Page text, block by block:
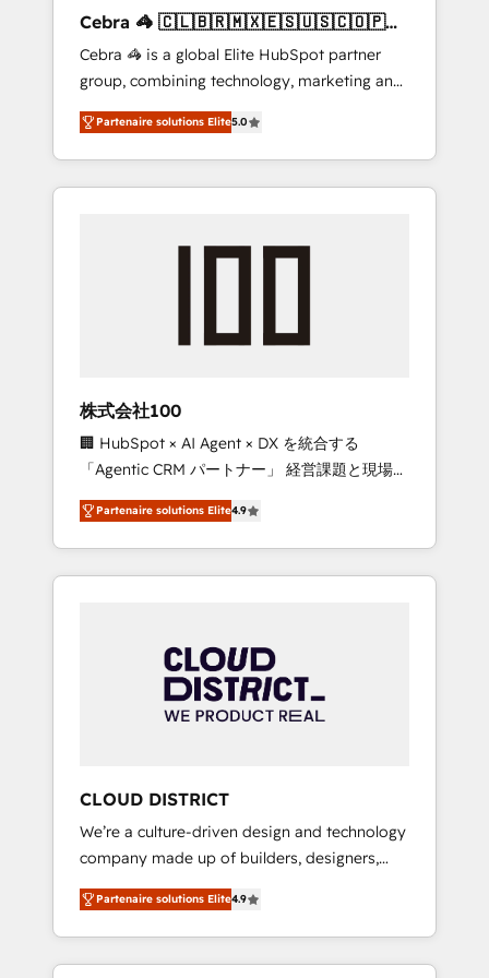
leaders: 🏆 HubSpot Platform Migration
Impact Award 🏆 Clutch HubSpot Global
Leader 🏆 Finalist: HubSpot Inbound
Campaign of the Year 🏆 Gold AVA Digital
Award for Best Website 🌟 Accreditations:
CRM Implementation, HubSpot Content
Experience, CRM Data Migration & Custom
Cebra 🦓 🇨🇱🇧🇷🇲🇽🇪🇸🇺🇸🇨🇴🇵🇪
🇵🇦
Cebra 🦓 is a global Elite HubSpot partner
group, combining technology, marketing and
media expertise across Latin America and
Southern Europe, with teams across 7
countries. Born in Chile, we combine local
insight with international reach to help
we’ve delivered 500+ HubSpot
inbound and loop marketing, content, and
design scalable strategies that drive
measurable growth. 🌎 Highlights: • 10+ years
as a HubSpot partner. • 2023 Impact Awards:
Platform Migration Excellence. • Top 3 Partner
of the Year LATAM 2022, 2023, 2024, 2025. •
Partner of the Year 2024. • Organizer of
Aliados.ai (AI, marketing & tech global
grow faster, smarter, and with impact.
Partenaire solutions Elite5.0
株式会社100
🏢 HubSpot × AI Agent × DX を統合する
「Agentic CRM パートナー」 経営課題と現場業
務をつなぐAIネイティブ・エージェンシーとし
て、HubSpot Eliteの実装力で顧客フロント業務
を再設計します。 💡 100inc は何をする会社
か？ HubSpotを共通基盤に、AIエージェントを
本のAIネイティブ・エージェンシーです。事業
部・グループ会社・部門が分立する組織で、デ
ータと業務プロセスのサイロ化を、CRMを軸と
ら、GTMの見える化・自動化まで。全Hub統合
運用、データ品質設計、グループ横断のCRM統
合に対応します。 2️⃣ AIエージェント組織構築
営業・マーケティング業務の一部をAIが自律実
行する組織への移行を設計・実装。Breeze・
Claude等をHubSpotと連携させ、役割定義・運
用ルール・成果指標まで含めて設計します。 3️⃣
Partenaire solutions Elite4.9
CLOUD DISTRICT
We’re a culture-driven design and technology
company made up of builders, designers,
and big thinkers. We blend strategy, design,
and development—always fueled by curiosity
—to turn ideas, opportunities, and challenges
into meaningful experiences. To us,
Partenaire solutions Elite4.9